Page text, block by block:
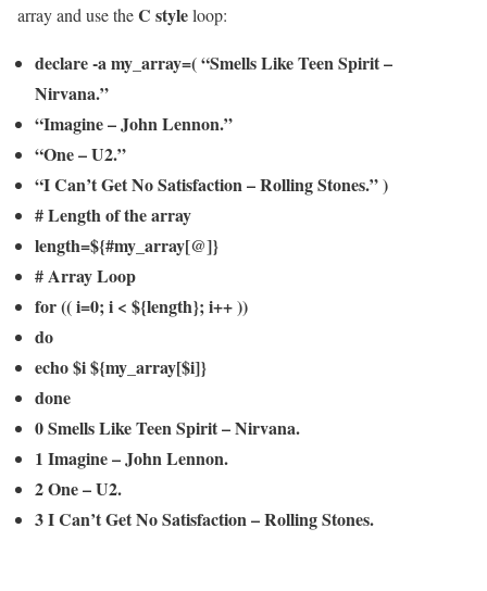
array and use theC styleloop:
declare -a my_array=( “Smells Like Teen Spirit –
Nirvana.”
“Imagine – John Lennon.”
“One – U2.”
“I Can’t Get No Satisfaction – Rolling Stones.” )
# Length of the array
length=${#my_array[@]}
# Array Loop
for (( i=0; i < ${length}; i++ ))
do
echo $i ${my_array[$i]}
done
0 Smells Like Teen Spirit – Nirvana.
1 Imagine – John Lennon.
2 One – U2.
3 I Can’t Get No Satisfaction – Rolling Stones.